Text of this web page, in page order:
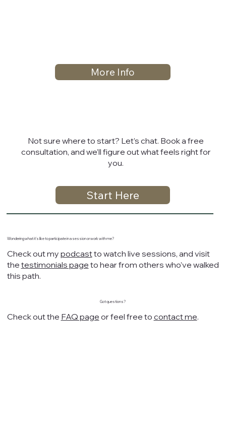
More Info
Not sure where to start? Let’s chat. Book a free
consultation, and we’ll figure out what feels right for
you.
Start Here
Wondering what it's like to participate in a session or work with me?
Check out my podcastto watch live sessions, and visit
the testimonials page to hear from others who’ve walked
this path.
Got questions?
Check out the FAQ page or feel free to contact me.